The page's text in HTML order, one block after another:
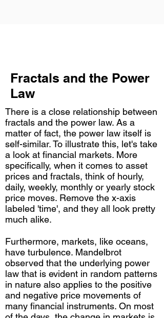
Fractals and the Power
Law
There is a close relationship between
fractals and the power law. As a
matter of fact, the power law itself is
self-similar. To illustrate this, let's take
a look at financial markets. More
specifically, when it comes to asset
prices and fractals, think of hourly,
daily, weekly, monthly or yearly stock
price moves. Remove the x-axis
labeled 'time', and they all look pretty
much alike.
Furthermore, markets, like oceans,
have turbulence. Mandelbrot
observed that the underlying power
law that is evident in random patterns
in nature also applies to the positive
and negative price movements of
many financial instruments. On most